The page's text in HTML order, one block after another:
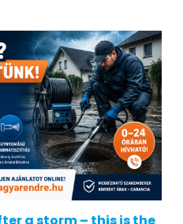
a storm – this is the